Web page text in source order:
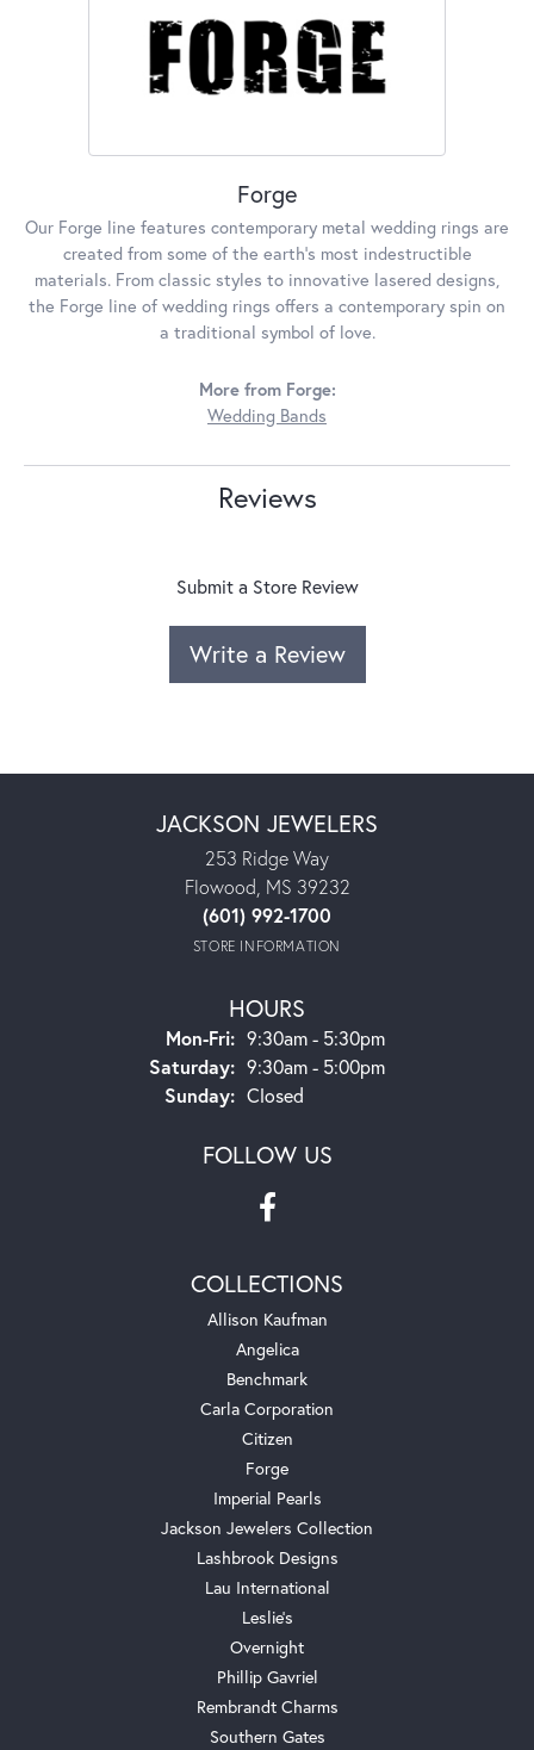
Forge
Our Forge line features contemporary metal wedding rings are
created from some of the earth's most indestructible
materials. From classic styles to innovative lasered designs,
the Forge line of wedding rings offers a contemporary spin on
a traditional symbol of love.
More from Forge:
Wedding Bands
Reviews
Submit a Store Review
Write a Review
JACKSON JEWELERS
253 Ridge Way
Flowood, MS 39232
(601) 992-1700
STORE INFORMATION
HOURS
Mon-Fri:Monday - Friday:
9:30am - 5:30pm
Saturday: 9:30am - 5:00pm
Sunday: Closed
FOLLOW US
COLLECTIONS
Allison Kaufman
Angelica
Benchmark
Carla Corporation
Citizen
Forge
Imperial Pearls
Jackson Jewelers Collection
Lashbrook Designs
Lau International
Leslie's
Overnight
Phillip Gavriel
Rembrandt Charms
Southern Gates